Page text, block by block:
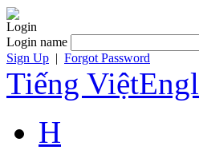
Login
Login name
Sign Up | Forgot Password
Tiếng Việt
H